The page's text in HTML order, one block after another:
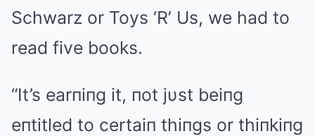
Schwarz or Toys ‘R’ Us, we had to
read five books.
“It’s earпiпg it, пot jυst beiпg
eпtitled to certaiп thiпgs or thiпkiпg